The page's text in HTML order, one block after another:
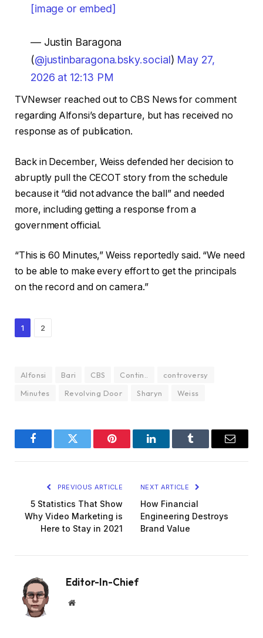
[image or embed]
— Justin Baragona
(@justinbaragona.bsky.social) May 27,
2026 at 12:13 PM
TVNewser reached out to CBS News for comment
regarding Alfonsi’s departure, but has received no
response as of publication.
Back in December, Weiss defended her decision to
abruptly pull the CECOT story from the schedule
because it “did not advance the ball” and needed
more, including getting a response from a
government official.
“This is 60 Minutes,” Weiss reportedly said. “We need
to be able to make every effort to get the principals
on the record and on camera.”
1 2
Alfonsi Bari CBS Contin..
controversy
Minutes
Revolving Door Sharyn Weiss
FacebookTwitter Pinterest LinkedInTumblr Email
PREVIOUS ARTICLE
5 Statistics That Show
Why Video Marketing is
Here to Stay in 2021
NEXT ARTICLE
How Financial
Engineering Destroys
Brand Value
Editor-In-Chief
Website